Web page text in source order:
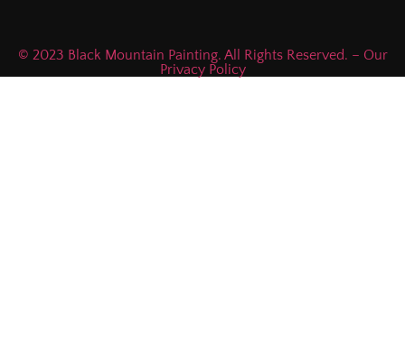
© 2023 Black Mountain Painting. All Rights Reserved. – Our
Privacy Policy